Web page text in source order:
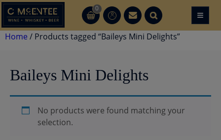
Skip
to
content
0
CT CT ≡
Home / Products tagged “Baileys Mini Delights”
Baileys Mini Delights
No products were found matching your
selection.